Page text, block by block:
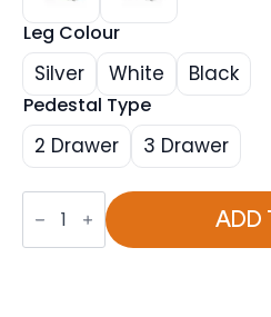
Leg Colour
Silver White Black
Pedestal Type
2 Drawer 3 Drawer
Impulse
1800mm
Cable
Managed
ADD